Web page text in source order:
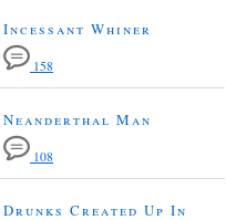
Incessant Whiner
158
Neanderthal Man
108
Drunks Created Up In